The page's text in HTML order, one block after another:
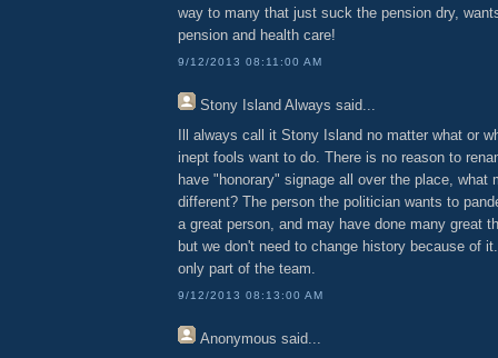
way to many that just suck the pension dry,
pension and health care!
9/12/2013 08:11:00 AM
Stony Island Always said...
Ill always call it Stony Island no matter what or
inept fools want to do. There is no reason to
have "honorary" signage all over the place, what
different? The person the politician wants to
a great person, and may have done many great
but we don't need to change history because of
only part of the team.
9/12/2013 08:13:00 AM
Anonymous said...